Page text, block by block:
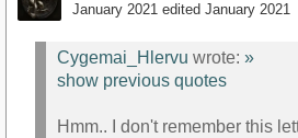
January 2021 edited January 2021
Cygemai_Hlervu wrote: »
show previous quotes
Hmm.. I don't remember this